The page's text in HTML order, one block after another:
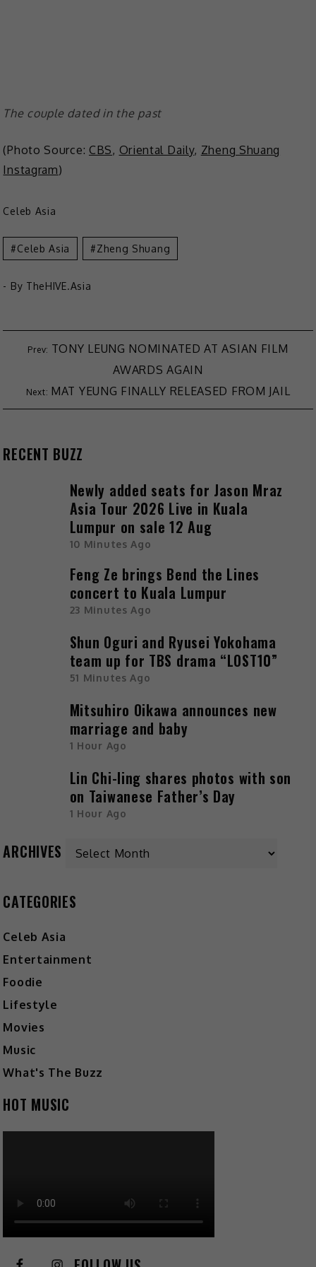
The couple dated in the past
(Photo Source: CBS, Oriental Daily, Zheng Shuang
Instagram)
Celeb Asia
Celeb Asia Zheng Shuang
- By TheHIVE.Asia
TONY LEUNG NOMINATED AT ASIAN FILM
AWARDS AGAIN
MAT YEUNG FINALLY RELEASED FROM JAIL
RECENT BUZZ
Newly added seats for Jason Mraz
Asia Tour 2026 Live in Kuala
Lumpur on sale 12 Aug
10 Minutes Ago
Feng Ze brings Bend the Lines
concert to Kuala Lumpur
23 Minutes Ago
Shun Oguri and Ryusei Yokohama
team up for TBS drama “LOST10”
51 Minutes Ago
Mitsuhiro Oikawa announces new
marriage and baby
1 Hour Ago
Lin Chi-ling shares photos with son
on Taiwanese Father’s Day
1 Hour Ago
ARCHIVES
CATEGORIES
Celeb Asia
Entertainment
Foodie
Lifestyle
Movies
Music
What's The Buzz
HOT MUSIC